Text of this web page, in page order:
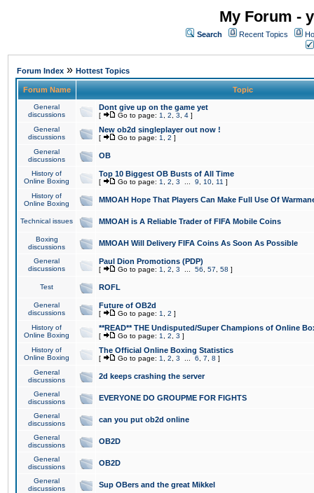
My Forum -
Search Recent Topics
Forum Index » Hottest Topics
Forum Name Topic
General
discussions
Dont give up on the game yet
[ Go to page: 1 2 3 4 ]
General
discussions
New ob2d singleplayer out now !
[ Go to page: 1 2 ]
General
discussions
OB
History of
Online Boxing
Top 10 Biggest OB Busts of All Time
[ Go to page: 1 2 3 9 10 11 ]
History of
Online Boxing
MMOAH Hope That Players Can Make Full Use Of
Technical issues MMOAH is A Reliable Trader of FIFA Mobile Coins
Boxing
discussions
MMOAH Will Delivery FIFA Coins As Soon As Possible
General
discussions
Paul Dion Promotions (PDP)
[ Go to page: 1 2 3 56 57 58 ]
Test ROFL
General
discussions
Future of OB2d
[ Go to page: 1 2 ]
History of
Online Boxing
**READ** THE Undisputed/Super Champions of Online
[ Go to page: 1 2 3 ]
History of
Online Boxing
The Official Online Boxing Statistics
[ Go to page: 1 2 3 6 7 8 ]
General
discussions
2d keeps crashing the server
General
discussions
EVERYONE DO GROUPME FOR FIGHTS
General
discussions
can you put ob2d online
General
discussions
OB2D
General
discussions
OB2D
General
discussions
Sup OBers and the great Mikkel